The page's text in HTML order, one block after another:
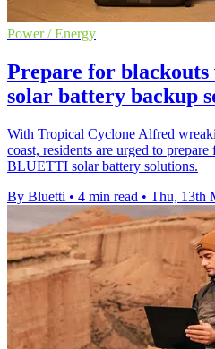
Power / Energy
Prepare for
solar battery backup
With Tropical Cyclone Alfred
coast, residents are urged to
BLUETTI solar battery solutions.
By Bluetti • 4 min read • Thu, 13th